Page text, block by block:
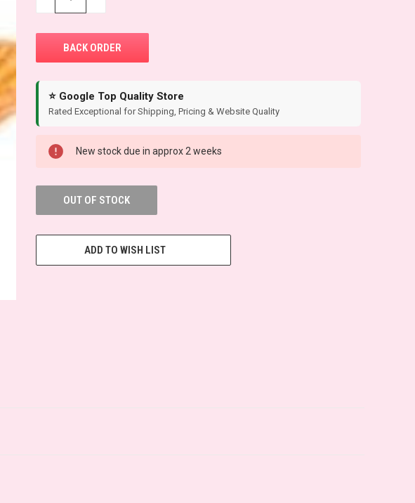
⭐ Google Top Quality Store
Rated Exceptional for Shipping, Pricing & Website Quality
New stock due in approx 2 weeks
OUT OF STOCK
ADD TO WISH LIST